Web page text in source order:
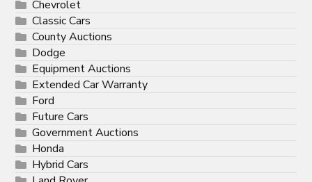
Chevrolet
Classic Cars
County Auctions
Dodge
Equipment Auctions
Extended Car Warranty
Ford
Future Cars
Government Auctions
Honda
Hybrid Cars